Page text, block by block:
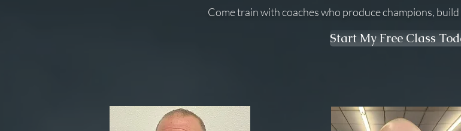
Come train with coaches who produce champions,
Start My Free Class